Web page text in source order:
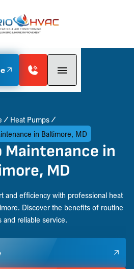
Heat Pumps
in Baltimore, MD
Maintenance in
MD
and efficiency with professional heat
Discover the benefits of routine
and reliable service.